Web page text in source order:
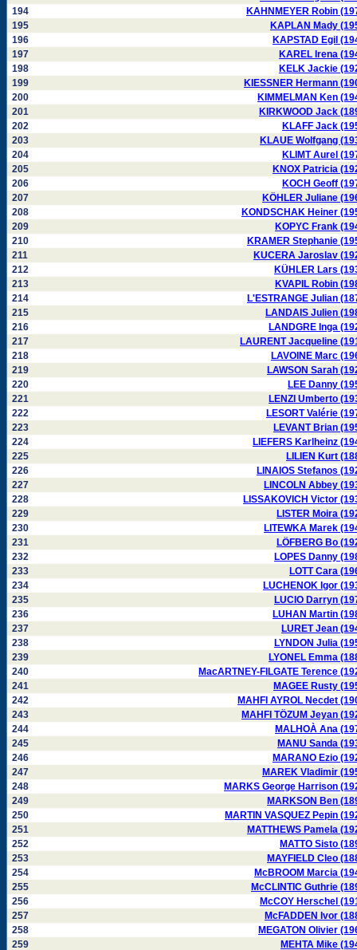
194
KAHNMEYER Robin
195
KAPLAN Mady
196
KAPSTAD Egil
197
KAREL Irena
198
KELK Jackie
199
KIESSNER Hermann
200
KIMMELMAN Ken
201
KIRKWOOD Jack
202
KLAFF Jack
203
KLAUE Wolfgang
204
KLIMT Aurel
205
KNOX Patricia
206
KOCH Geoff
207
KÖHLER Juliane
208
KONDSCHAK Heiner
209
KOPYC Frank
210
KRAMER Stephanie
211
KUCERA Jaroslav
212
KÜHLER Lars
213
KVAPIL Robin
214
L'ESTRANGE Julian
215
LANDAIS Julien
216
LANDGRE Inga
217
LAURENT Jacqueline
218
LAVOINE Marc
219
LAWSON Sarah
220
LEE Danny
221
LENZI Umberto
222
LESORT Valérie
223
LEVANT Brian
224
LIEFERS Karlheinz
225
LILIEN Kurt
226
LINAIOS Stefanos
227
LINCOLN Abbey
228
LISSAKOVICH Victor
229
LISTER Moira
230
LITEWKA Marek
231
LÖFBERG Bo
232
LOPES Danny
233
LOTT Cara
234
LUCHENOK Igor
235
LUCIO Darryn
236
LUHAN Martin
237
LURET Jean
238
LYNDON Julia
239
LYONEL Emma
240
MacARTNEY-FILGATE Terence
241
MAGEE Rusty
242
MAHFI AYROL Necdet
243
MAHFI TÖZUM Jeyan
244
MALHOÀ Ana
245
MANU Sanda
246
MARANO Ezio
247
MAREK Vladimir
248
MARKS George Harrison
249
MARKSON Ben
250
MARTIN VASQUEZ Pepin
251
MATTHEWS Pamela
252
MATTO Sisto
253
MAYFIELD Cleo
254
McBROOM Marcia
255
McCLINTIC Guthrie
256
McCOY Herschel
257
McFADDEN Ivor
258
MEGATON Olivier
259
MEHTA Mike